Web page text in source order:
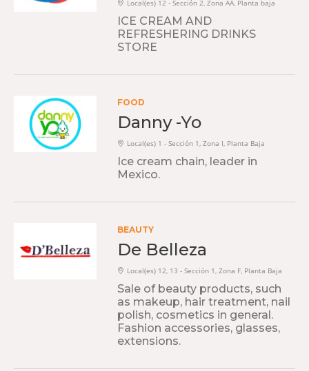
Local(es) 12 - Sección 2, Zona AA, Planta baja
ICE CREAM AND
REFRESHERING DRINKS
STORE
FOOD
Danny -Yo
Local(es) 1 - Sección 1, Zona I, Planta Baja
Ice cream chain, leader in
Mexico.
BEAUTY
De Belleza
Local(es) 12, 13 - Sección 1, Zona F, Planta Baja
Sale of beauty products, such
as makeup, hair treatment, nail
polish, cosmetics in general.
Fashion accessories, glasses,
extensions.